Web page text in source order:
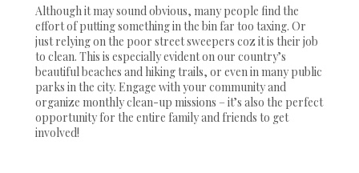
Although it may sound obvious, many people find the
effort of putting something in the bin far too taxing. Or
just relying on the poor street sweepers coz it is their job
to clean. This is especially evident on our country’s
beautiful beaches and hiking trails, or even in many public
parks in the city. Engage with your community and
organize monthly clean-up missions – it’s also the perfect
opportunity for the entire family and friends to get
involved!